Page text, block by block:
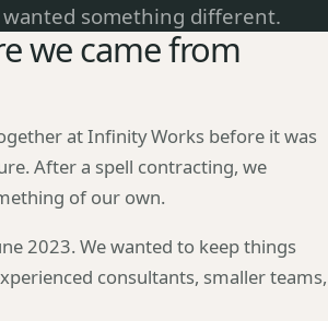
something different.
we came from
at Infinity Works before it was
After a spell contracting, we
of our own.
2023. We wanted to keep things
consultants, smaller teams,